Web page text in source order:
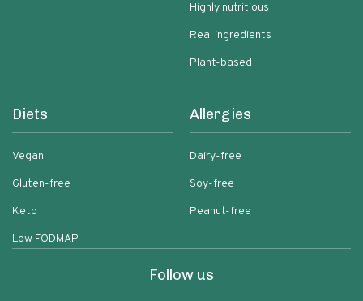
Highly nutritious
Real ingredients
Plant-based
Diets
Vegan
Gluten-free
Keto
Low FODMAP
Allergies
Dairy-free
Soy-free
Peanut-free
Follow us